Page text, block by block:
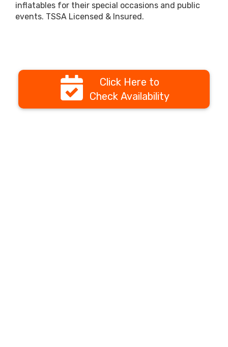
inflatables for their special occasions and public
events. TSSA Licensed & Insured.
Click Here to
Check Availability